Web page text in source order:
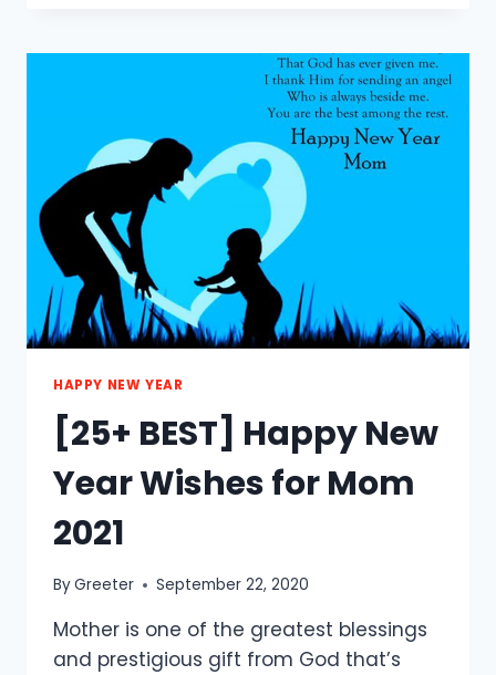
NEW
HAPPY NEW YEAR
[25+ BEST] Happy New
Year Wishes for Mom
2021
ByGreeter September 22, 2020
Mother is one of the greatest blessings
and prestigious gift from God that’s